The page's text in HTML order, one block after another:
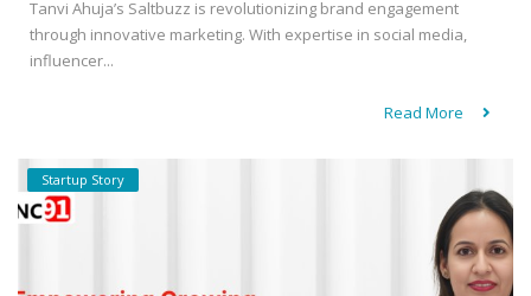
Tanvi Ahuja’s Saltbuzz is revolutionizing brand engagement
through innovative marketing. With expertise in social media,
influencer...
Read More
Startup Story